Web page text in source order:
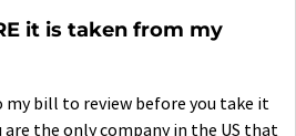
it is taken from my
my bill to review before you take it
the only company in the US that